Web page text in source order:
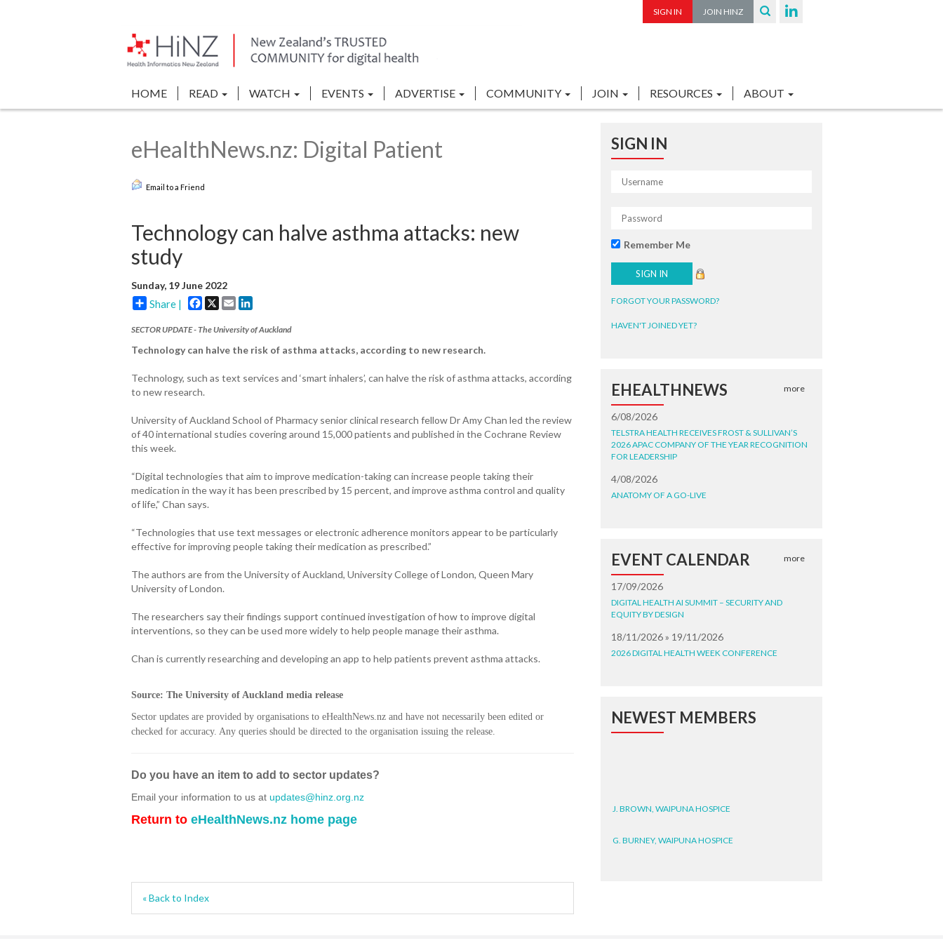
SIGN IN JOIN HINZ
HOME READ WATCH EVENTS ADVERTISE COMMUNITY JOIN RESOURCES ABOUT
eHealthNews.nz: Digital Patient
Email to a Friend
Technology can halve asthma attacks: new
study
Sunday, 19 June 2022
Share | Facebook
X Email
SECTOR UPDATE - The University of Auckland
Technology can halve the risk of asthma attacks, according to new research.
Technology, such as text services and ‘smart inhalers’, can halve the risk of asthma attacks, according
to new research.
University of Auckland School of Pharmacy senior clinical research fellow Dr Amy Chan led the review
of 40 international studies covering around 15,000 patients and published in the Cochrane Review
this week.
“Digital technologies that aim to improve medication-taking can increase people taking their
medication in the way it has been prescribed by 15 percent, and improve asthma control and quality
of life,” Chan says.
“Technologies that use text messages or electronic adherence monitors appear to be particularly
effective for improving people taking their medication as prescribed.”
The authors are from the University of Auckland, University College of London, Queen Mary
University of London.
The researchers say their findings support continued investigation of how to improve digital
interventions, so they can be used more widely to help people manage their asthma.
Chan is currently researching and developing an app to help patients prevent asthma attacks.
Source: The University of Auckland media release
Sector updates are provided by organisations to eHealthNews.nz and have not necessarily been edited or
checked for accuracy. Any queries should be directed to the organisation issuing the release.
Do you have an item to add to sector updates?
Email your information to us at updates@hinz.org.nz
Return to eHealthNews.nz home page
« Back to Index
SIGN IN
Remember Me
FORGOT YOUR PASSWORD?
HAVEN'T JOINED YET?
EHEALTHNEWS more
6/08/2026
TELSTRA HEALTH RECEIVES FROST & SULLIVAN’S
2026 APAC COMPANY OF THE YEAR RECOGNITION
FOR LEADERSHIP
4/08/2026
ANATOMY OF A GO-LIVE
EVENT CALENDAR more
17/09/2026
DIGITAL HEALTH AI SUMMIT – SECURITY AND
EQUITY BY DESIGN
18/11/2026 » 19/11/2026
2026 DIGITAL HEALTH WEEK CONFERENCE
NEWEST MEMBERS